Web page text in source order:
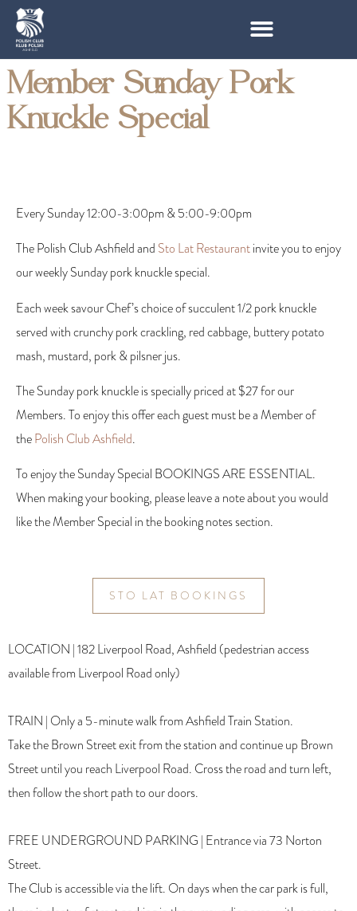
Member Sunday Pork
Knuckle Special
Every Sunday 12:00-3:00pm & 5:00-9:00pm
The Polish Club Ashfield and Sto Lat Restaurantinvite you to enjoy
our weekly Sunday pork knuckle special.
Each week savour Chef’s choice of succulent 1/2 pork knuckle
served with crunchy pork crackling, red cabbage, buttery potato
mash, mustard, pork & pilsner jus.
The Sunday pork knuckle is specially priced at $27 for our
Members. To enjoy this offer each guest must be a Member of
thePolish Club Ashfield.
To enjoy the Sunday Special BOOKINGS ARE ESSENTIAL.
When making your booking, please leave a note about you would
like the Member Special in the booking notes section.
STO LAT BOOKINGS
LOCATION | 182 Liverpool Road, Ashfield (pedestrian access
available from Liverpool Road only)
TRAIN | Only a 5-minute walk from Ashfield Train Station.
Take the Brown Street exit from the station and continue up Brown
Street until you reach Liverpool Road. Cross the road and turn left,
then follow the short path to our doors.
FREE UNDERGROUND PARKING | Entrance via 73 Norton
Street.
The Club is accessible via the lift. On days when the car park is full,